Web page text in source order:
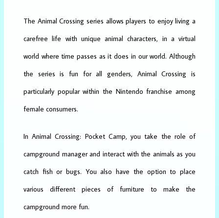
The Animal Crossing series allows players to enjoy living a
carefree life with unique animal characters, in a virtual
world where time passes as it does in our world. Although
the series is fun for all genders, Animal Crossing is
particularly popular within the Nintendo franchise among
female consumers.
In Animal Crossing: Pocket Camp, you take the role of
campground manager and interact with the animals as you
catch fish or bugs. You also have the option to place
various different pieces of furniture to make the
campground more fun.